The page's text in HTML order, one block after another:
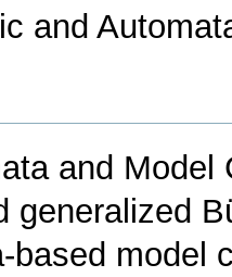
and
and Model
generalized
based model